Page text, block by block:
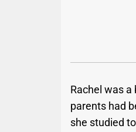
Rachel was
parents had
she studied